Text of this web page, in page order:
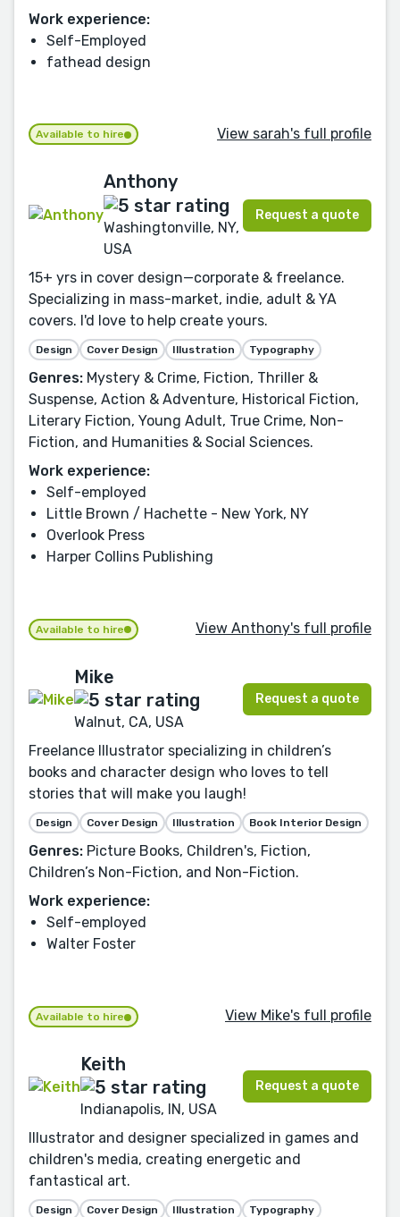
Work experience:
Self-Employed
fathead design
Available to hire View sarah's full profile
Anthony
Washingtonville, NY,
USA
Request a quote
15+ yrs in cover design—corporate & freelance.
Specializing in mass-market, indie, adult & YA
covers. I'd love to help create yours.
Design Cover Design Illustration Typography
Genres: Mystery & Crime, Fiction, Thriller &
Suspense, Action & Adventure, Historical Fiction,
Literary Fiction, Young Adult, True Crime, Non-
Fiction, and Humanities & Social Sciences.
Work experience:
Self-employed
Little Brown / Hachette - New York, NY
Overlook Press
Harper Collins Publishing
Available to hire View Anthony's full profile
Mike
Walnut, CA, USA
Request a quote
Freelance Illustrator specializing in children’s
books and character design who loves to tell
stories that will make you laugh!
Design Cover Design Illustration Book Interior Design
Genres: Picture Books, Children's, Fiction,
Children’s Non-Fiction, and Non-Fiction.
Work experience:
Self-employed
Walter Foster
Available to hire View Mike's full profile
Keith
Indianapolis, IN, USA
Request a quote
Illustrator and designer specialized in games and
children's media, creating energetic and
fantastical art.
Design Cover Design Illustration
Typography